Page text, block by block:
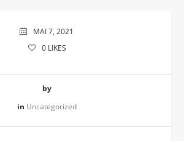
MAI 7, 2021
0LIKES
by
in Uncategorized